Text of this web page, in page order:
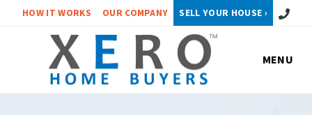
HOW IT WORKS OUR COMPANY SELL YOUR HOUSE › Call or
MENU